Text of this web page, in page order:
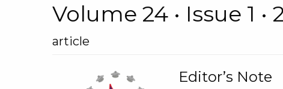
Volume 24 • Issue 1 •
article
Editor’s Note